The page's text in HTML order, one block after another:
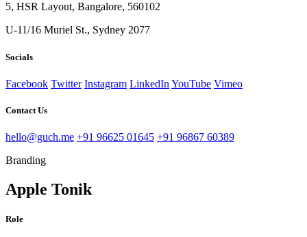
5, HSR Layout, Bangalore, 560102
U-11/16 Muriel St., Sydney 2077
Socials
Facebook Twitter Instagram LinkedIn YouTube Vimeo
Contact Us
hello@guch.me +91 96625 01645 +91 96867 60389
Branding
Apple Tonik
Role